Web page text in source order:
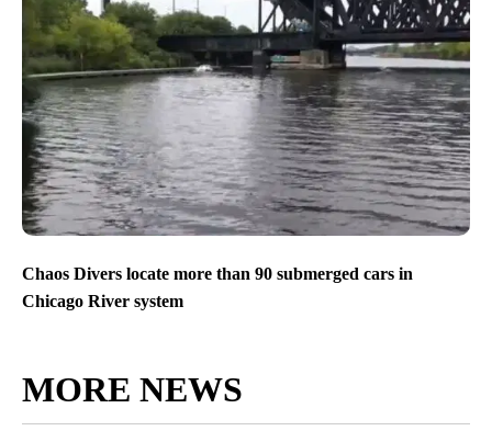
Chaos Divers locate more than 90 submerged cars in
Chicago River system
MORE NEWS